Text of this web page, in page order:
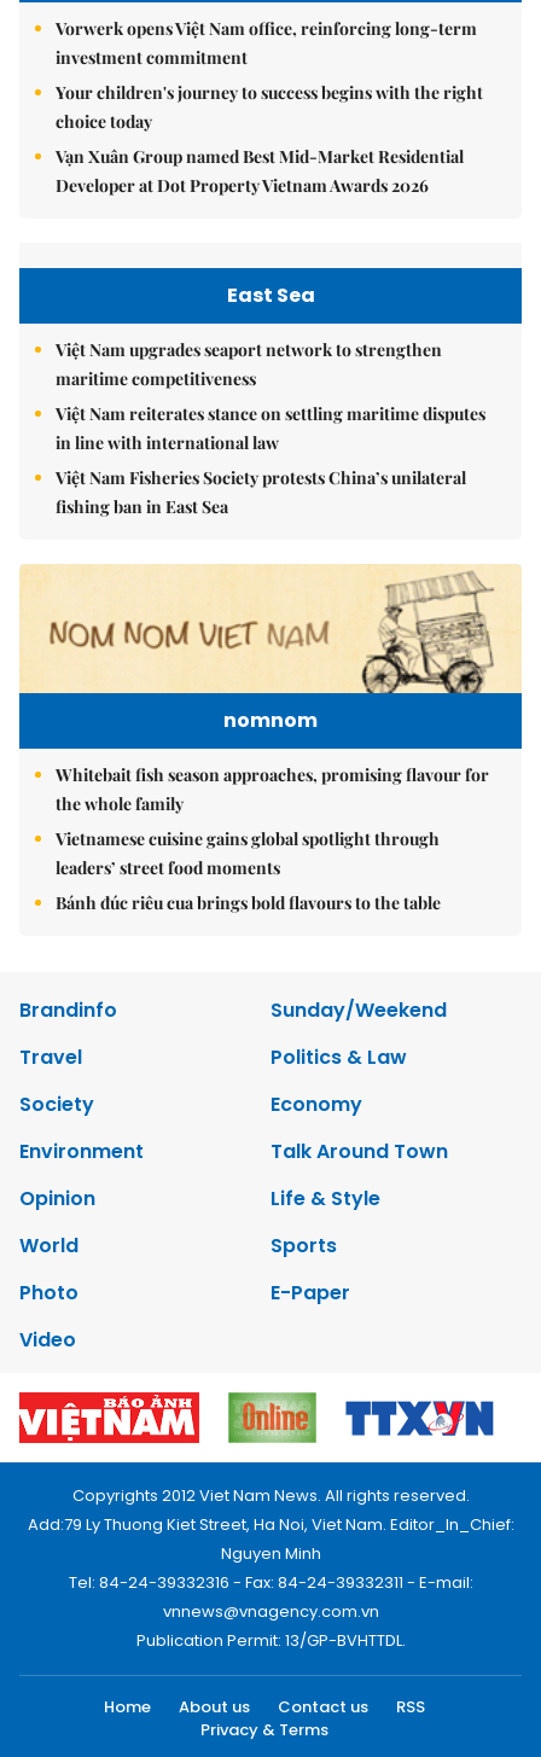
Vorwerk opens Việt Nam office, reinforcing long-term
investment commitment
Your children's journey to success begins with the right
choice today
Vạn Xuân Group named Best Mid-Market Residential
Developer at Dot Property Vietnam Awards 2026
East Sea
Việt Nam upgrades seaport network to strengthen
maritime competitiveness
Việt Nam reiterates stance on settling maritime disputes
in line with international law
Việt Nam Fisheries Society protests China’s unilateral
fishing ban in East Sea
nomnom
Whitebait fish season approaches, promising flavour for
the whole family
Vietnamese cuisine gains global spotlight through
leaders’ street food moments
Bánh đúc riêu cua brings bold flavours to the table
Brandinfo
Sunday/Weekend
Travel
Politics & Law
Society
Economy
Environment
Talk Around Town
Opinion
Life & Style
World
Sports
Photo
E-Paper
Video
Copyrights 2012 Viet Nam News. All rights reserved.
Add:79 Ly Thuong Kiet Street, Ha Noi, Viet Nam. Editor_In_Chief:
Nguyen Minh
Tel: 84-24-39332316 - Fax: 84-24-39332311 - E-mail:
vnnews@vnagency.com.vn
Publication Permit: 13/GP-BVHTTDL.
Home About us Contact us
RSS
Privacy & Terms